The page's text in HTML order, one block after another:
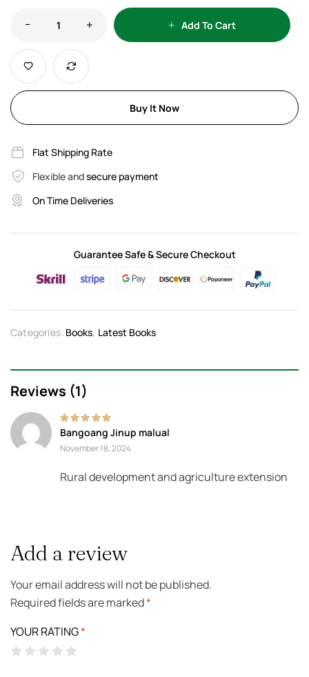
Add To Cart
Buy It Now
Flat Shipping Rate
Flexible andsecure payment
On Time Deliveries
Guarantee Safe & Secure Checkout
Categories: Books, Latest Books
Reviews (1)
Rated5out of 5
Bangoang Jinup malual
November 18, 2024
Rural development and agriculture extension
Add a review
Your email address will not be published.
Required fields are marked*
YOUR RATING*